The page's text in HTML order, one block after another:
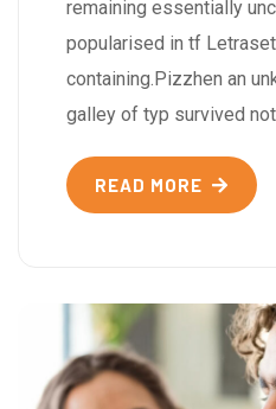
remaining essentially
popularised in tf
containing.Pizzhen an
galley of typ survived
READ MORE